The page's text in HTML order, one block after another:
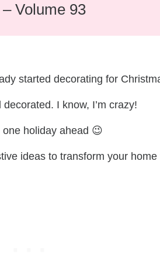
Volume 93
started decorating for
I know, I’m crazy!
holiday ahead 😉
ideas to transform your